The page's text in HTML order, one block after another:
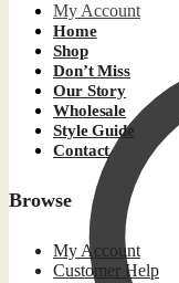
My Account
Home
Shop
Don’t Miss
Our Story
Wholesale
Style Guide
Contact
Browse
My Account
Customer Help